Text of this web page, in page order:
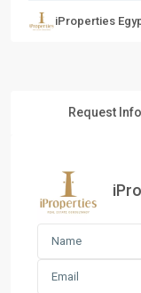
iProperties
Request Info